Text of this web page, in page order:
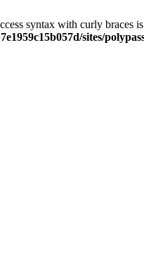
syntax with curly braces
sites/